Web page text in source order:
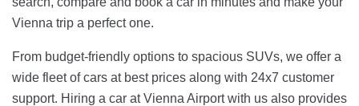
Vienna trip a perfect one.
From budget-friendly options to spacious SUVs, we offer a
wide fleet of cars at best prices along with 24x7 customer
support. Hiring a car at Vienna Airport with us also provides